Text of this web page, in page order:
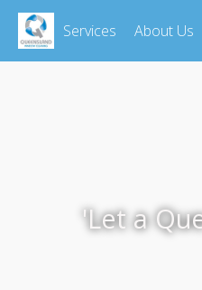
Services About Us
'Let a